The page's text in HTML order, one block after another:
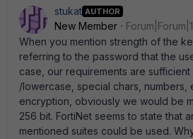
stukat AUTHOR
New Member
When you mention strength of the
referring to the password that the
case, our requirements are
/lowercase, special chars, numbers,
encryption, obviously we would be
256 bit. FortiNet seems to state that
mentioned suites could be used.